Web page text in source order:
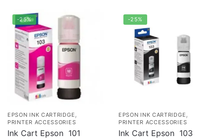
-25%
EPSON INK CARTRIDGE,
PRINTER ACCESSORIES
Ink Cart Epson 101
-25%
EPSON INK CARTRIDGE,
PRINTER ACCESSORIES
Ink Cart Epson 103